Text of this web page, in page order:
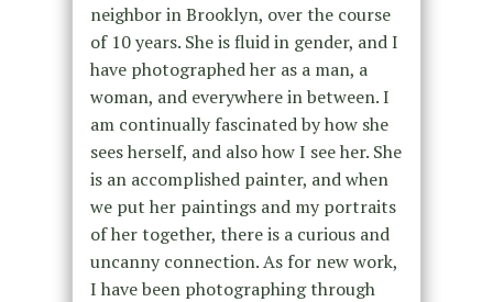
neighbor in Brooklyn, over the course
of 10 years. She is fluid in gender, and I
have photographed her as a man, a
woman, and everywhere in between. I
am continually fascinated by how she
sees herself, and also how I see her. She
is an accomplished painter, and when
we put her paintings and my portraits
of her together, there is a curious and
uncanny connection. As for new work,
I have been photographing through